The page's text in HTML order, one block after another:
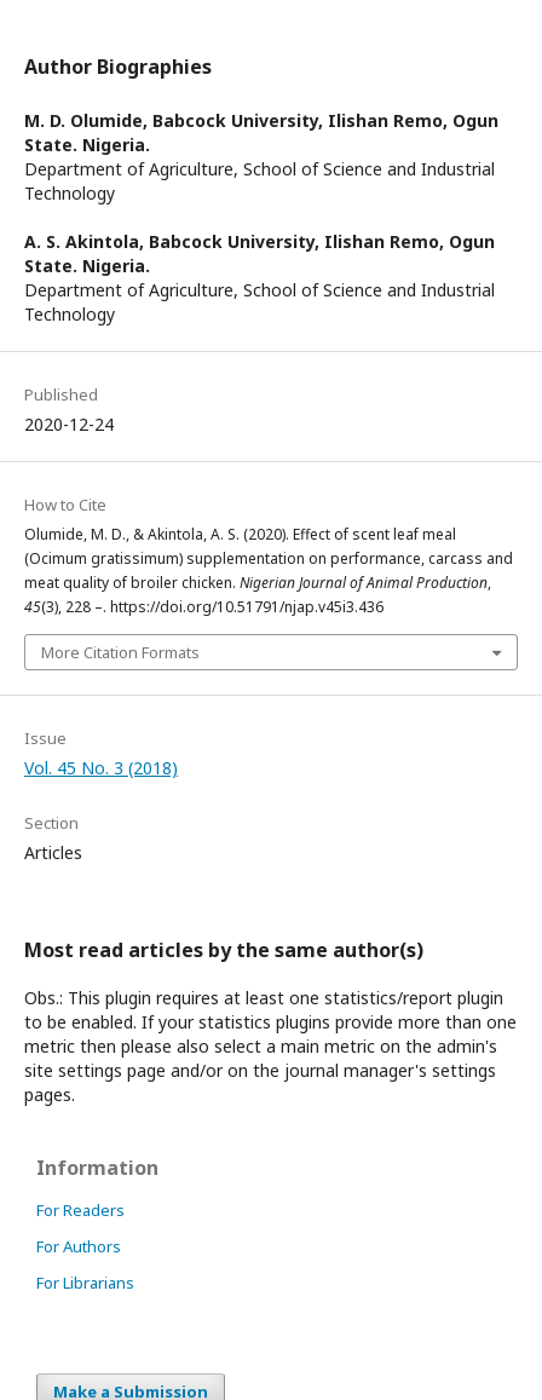
Author Biographies
M. D. Olumide, Babcock University, Ilishan Remo, Ogun
State. Nigeria.
Department of Agriculture, School of Science and Industrial
Technology
A. S. Akintola, Babcock University, Ilishan Remo, Ogun
State. Nigeria.
Department of Agriculture, School of Science and Industrial
Technology
Published
2020-12-24
How to Cite
Olumide, M. D., & Akintola, A. S. (2020). Effect of scent leaf meal
(Ocimum gratissimum) supplementation on performance, carcass and
meat quality of broiler chicken. Nigerian Journal of Animal Production,
45(3), 228 –. https://doi.org/10.51791/njap.v45i3.436
More Citation Formats
Issue
Vol. 45 No. 3 (2018)
Section
Articles
Most read articles by the same author(s)
Obs.: This plugin requires at least one statistics/report plugin
to be enabled. If your statistics plugins provide more than one
metric then please also select a main metric on the admin's
site settings page and/or on the journal manager's settings
pages.
Information
For Readers
For Authors
For Librarians
Make a Submission